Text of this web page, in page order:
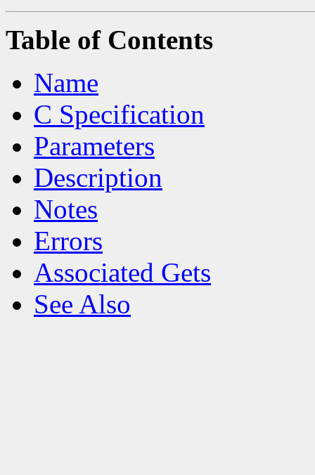
Table of Contents
Name
C Specification
Parameters
Description
Notes
Errors
Associated Gets
See Also